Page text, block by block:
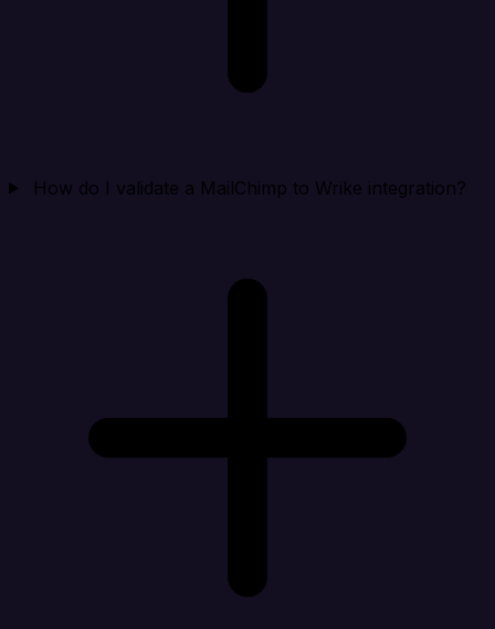
How do I validate a MailChimp to Wrike integration?